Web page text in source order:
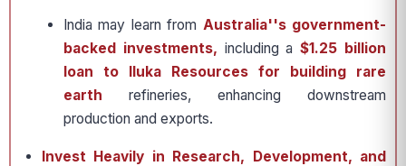
India may learn from Australia''s government-
backed investments, including a$1.25 billion
loan to Iluka Resources for building rare
earth refineries, enhancing downstream
production and exports.
Invest Heavily in Research, Development, and